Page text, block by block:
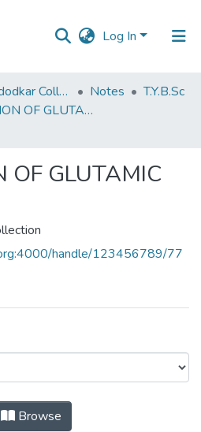
Log In
VPM's B.N.Bandodkar College of Science, Thane Notes
T.Y.B.Sc
PRODUCTION OF GLUTAMIC ACID
OF GLUTAMIC
handle/123456789/77
OF GLUTAMIC
Browse